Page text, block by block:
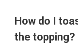
How do I
the topping?